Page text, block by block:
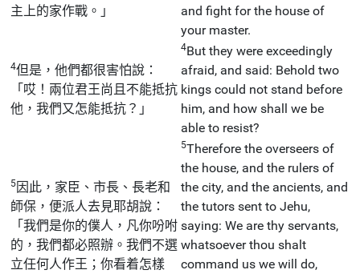
主上的家作戰。」
and fight for the house of
your master.
4但是，他們都很害怕說：
「哎！兩位君王尚且不能抵抗
他，我們又怎能抵抗？」
4But they were exceedingly
afraid, and said: Behold two
kings could not stand before
him, and how shall we be
able to resist?
5因此，家臣、市長、長老和
師保，便派人去見耶胡說：
「我們是你的僕人，凡你吩咐
的，我們都必照辦。我們不選
立任何人作王；你看着怎樣
5Therefore the overseers of
the house, and the rulers of
the city, and the ancients, and
the tutors sent to Jehu,
saying: We are thy servants,
whatsoever thou shalt
command us we will do,